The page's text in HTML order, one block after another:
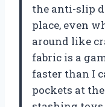
the anti-slip
place, even
around like
fabric is a
faster than I
pockets at